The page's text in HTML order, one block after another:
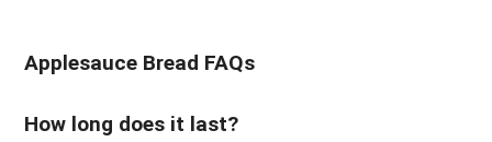
Applesauce Bread FAQs
How long does it last?